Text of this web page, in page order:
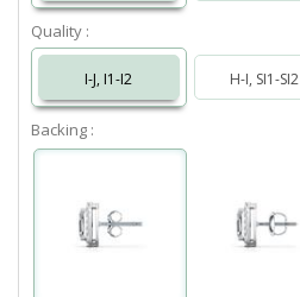
Quality :
I-J, I1-I2 H-I, SI1-SI2
Backing :